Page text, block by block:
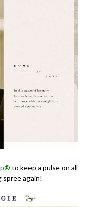
to keep a pulse on all
spree again!